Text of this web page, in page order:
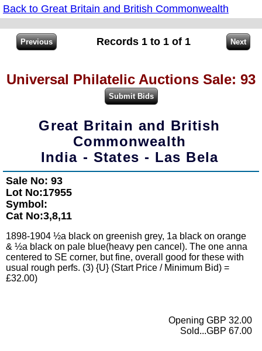
Back to Great Britain and British Commonwealth
Records 1 to 1 of 1
Universal Philatelic Auctions Sale: 93
Great Britain and British
Commonwealth
India - States - Las Bela
Sale No: 93
Lot No:17955
Symbol:
Cat No:3,8,11
1898-1904 ½a black on greenish grey, 1a black on orange
& ½a black on pale blue(heavy pen cancel). The one anna
centered to SE corner, but fine, overall good for these with
usual rough perfs. (3) {U} (Start Price / Minimum Bid) =
£32.00)
Opening GBP 32.00
Sold...GBP 67.00